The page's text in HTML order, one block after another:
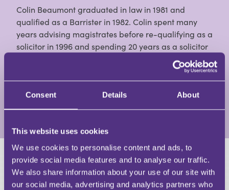
Consent Details About
This website uses cookies
We use cookies to personalise content and ads, to
provide social media features and to analyse our traffic.
We also share information about your use of our site with
our social media, advertising and analytics partners who
Colin Beaumont graduated in law in 1981 and
qualified as a Barrister in 1982. Colin spent many
years advising magistrates before re-qualifying as a
solicitor in 1996 and spending 20 years as a solicitor
practising/advising on defence work. Colin has been
involved in teaching the profession (both solicitors
and barristers) for more than 25 years, and
continues to do so.
HAVE A QUESTION?